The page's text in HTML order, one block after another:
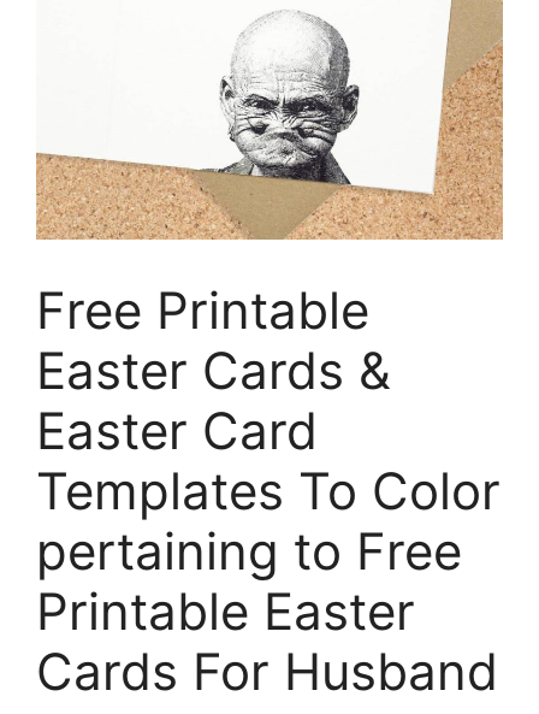
Free Printable
Easter Cards &
Easter Card
Templates To Color
pertaining to Free
Printable Easter
Cards For Husband